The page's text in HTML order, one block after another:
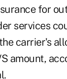
for
services
carrier's
amount,